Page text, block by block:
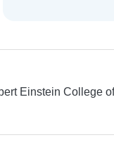
Einstein College